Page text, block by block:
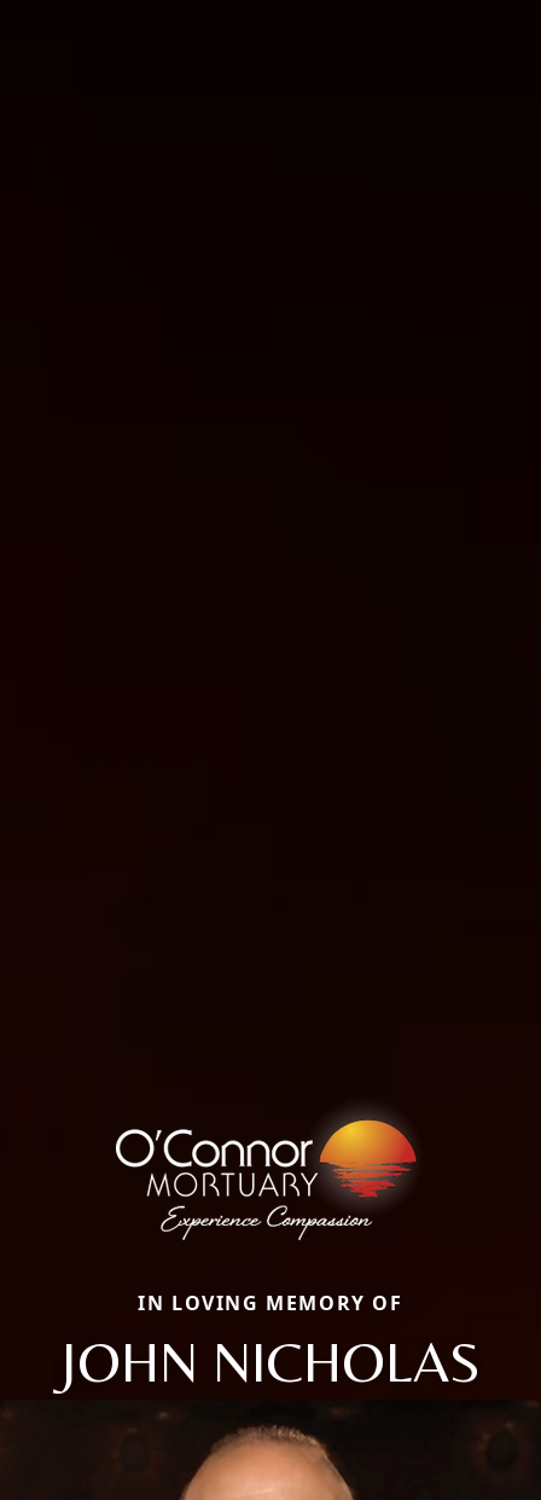
IN LOVING MEMORY OF
JOHN NICHOLAS